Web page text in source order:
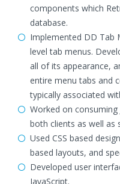
components which
database.
Implemented DD Tab
level tab menus.
all of its appearance,
entire menu tabs and
typically associated
Worked on
both clients as well as
Used CSS based
based layouts, and
Developed user
JavaScript.